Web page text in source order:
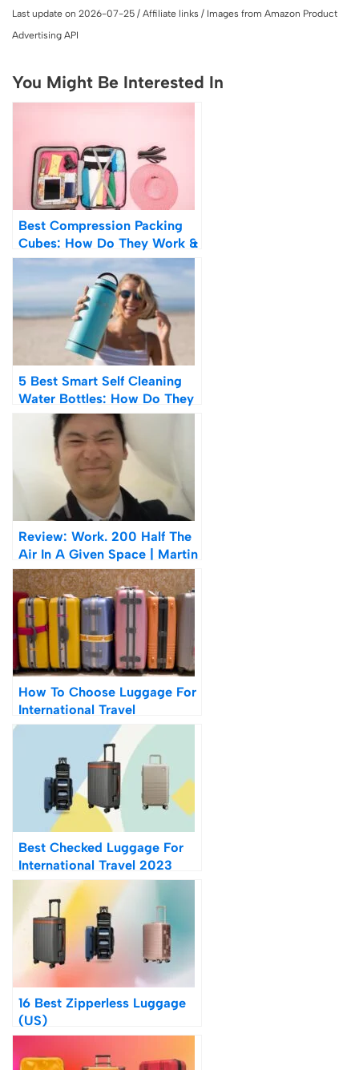
Last update on 2026-07-25 / Affiliate links / Images from Amazon Product
Advertising API
You Might Be Interested In
Best Compression Packing
Cubes: How Do They Work &
Are They Worth It?
5 Best Smart Self Cleaning
Water Bottles: How Do They
Work?
Review: Work. 200 Half The
Air In A Given Space | Martin
Creed
How To Choose Luggage For
International Travel
Best Checked Luggage For
International Travel 2023
16 Best Zipperless Luggage
(US)